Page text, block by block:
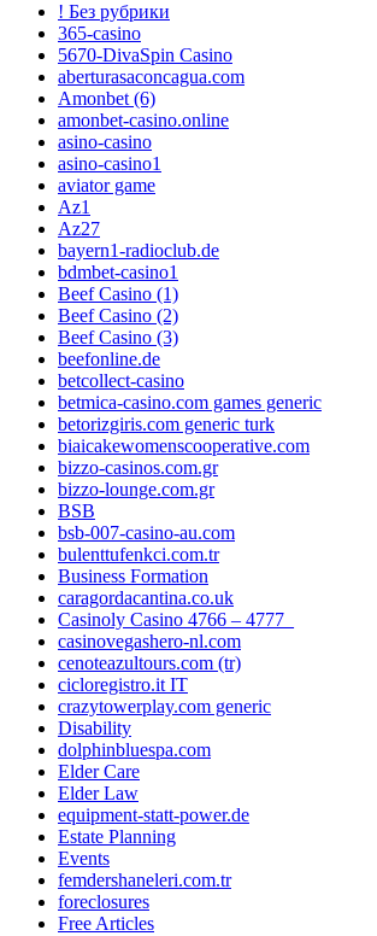
! Без рубрики
365-casino
5670-DivaSpin Casino
aberturasaconcagua.com
Amonbet (6)
amonbet-casino.online
asino-casino
asino-casino1
aviator game
Az1
Az27
bayern1-radioclub.de
bdmbet-casino1
Beef Casino (1)
Beef Casino (2)
Beef Casino (3)
beefonline.de
betcollect-casino
betmica-casino.com games generic
betorizgiris.com generic turk
biaicakewomenscooperative.com
bizzo-casinos.com.gr
bizzo-lounge.com.gr
BSB
bsb-007-casino-au.com
bulenttufenkci.com.tr
Business Formation
caragordacantina.co.uk
Casinoly Casino 4766 – 4777_
casinovegashero-nl.com
cenoteazultours.com (tr)
cicloregistro.it IT
crazytowerplay.com generic
Disability
dolphinbluespa.com
Elder Care
Elder Law
equipment-statt-power.de
Estate Planning
Events
femdershaneleri.com.tr
foreclosures
Free Articles